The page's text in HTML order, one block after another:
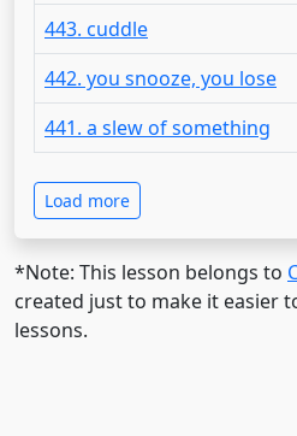
443. cuddle
442. you snooze, you lose
441. a slew of something
Load more
*Note: This lesson belongs to
created just to make it easier
lessons.